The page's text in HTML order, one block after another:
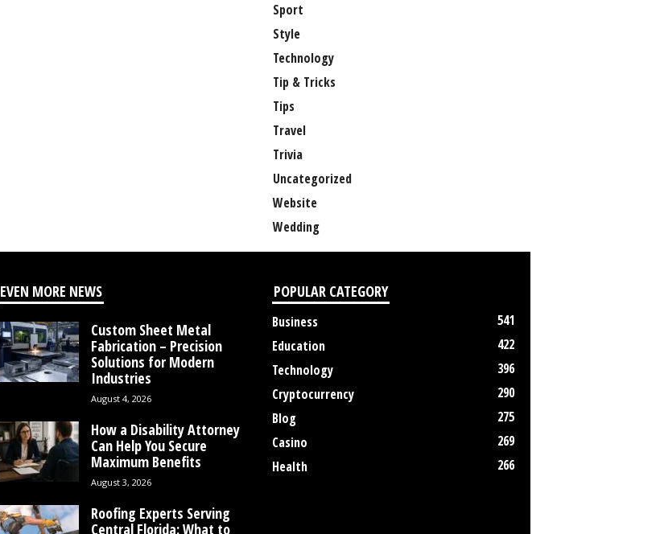
Sport
Style
Technology
Tip & Tricks
Tips
Travel
Trivia
Uncategorized
Website
Wedding
EVEN MORE NEWS
Custom Sheet Metal
Fabrication – Precision
Solutions for Modern
Industries
August 4, 2026
How a Disability Attorney
Can Help You Secure
Maximum Benefits
August 3, 2026
Roofing Experts Serving
Central Florida: What to
POPULAR CATEGORY
Business
541
Education
422
Technology
396
Cryptocurrency
290
Blog
275
Casino
269
Health
266